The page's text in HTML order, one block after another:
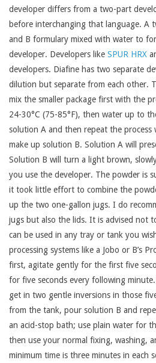
developer differs from a two-part
before interchanging that language. A
and B formulary mixed with water to
developer. Developers like SPUR HRX
developers. Diafine has two separate
dilution but separate from each other.
mix the smaller package first with the
24-30°C (75-85°F), then water up to
solution A and then repeat the process
make up solution B. Solution A will
Solution B will turn a light brown,
you use the developer. The powder is
it took little effort to combine the
up the two one-gallon jugs. I do
jugs but also the lids. It is advised not
can be used in any tray or tank you
processing systems like a Jobo or B’s
first, agitate gently for the first five
for five seconds every following
get in two gentle inversions in those
from the tank, pour solution B and
an acid-stop bath; use plain water for
then use your normal fixing, washing,
minimum time is three minutes in each